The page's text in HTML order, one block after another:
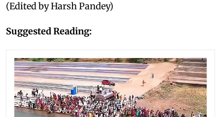
(Edited by Harsh Pandey)
Suggested Reading: